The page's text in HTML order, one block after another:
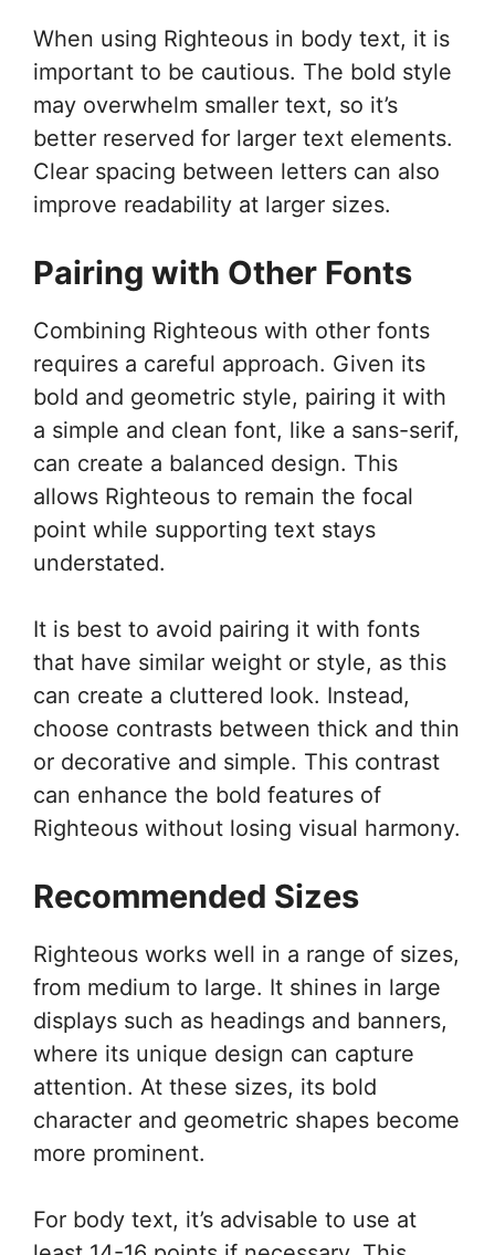
When using Righteous in body text, it is
important to be cautious. The bold style
may overwhelm smaller text, so it’s
better reserved for larger text elements.
Clear spacing between letters can also
improve readability at larger sizes.
Pairing with Other Fonts
Combining Righteous with other fonts
requires a careful approach. Given its
bold and geometric style, pairing it with
a simple and clean font, like a sans-serif,
can create a balanced design. This
allows Righteous to remain the focal
point while supporting text stays
understated.
It is best to avoid pairing it with fonts
that have similar weight or style, as this
can create a cluttered look. Instead,
choose contrasts between thick and thin
or decorative and simple. This contrast
can enhance the bold features of
Righteous without losing visual harmony.
Recommended Sizes
Righteous works well in a range of sizes,
from medium to large. It shines in large
displays such as headings and banners,
where its unique design can capture
attention. At these sizes, its bold
character and geometric shapes become
more prominent.
For body text, it’s advisable to use at